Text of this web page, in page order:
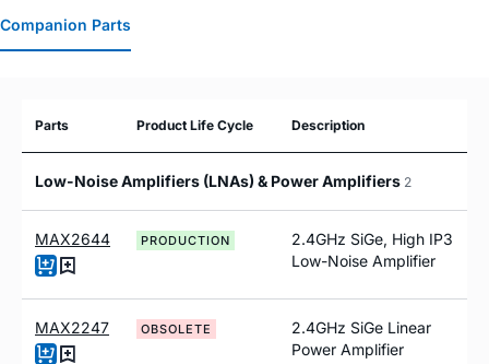
Companion Parts
Parts Product Life Cycle Description
Low-Noise Amplifiers (LNAs) & Power Amplifiers 2
MAX2644 PRODUCTION
2.4GHz SiGe, High IP3
Low-Noise Amplifier
MAX2247 OBSOLETE
2.4GHz SiGe Linear
Power Amplifier